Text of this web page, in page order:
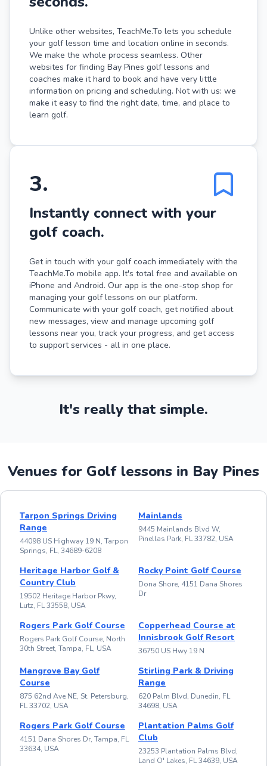
Unlike other websites, TeachMe.To lets you schedule
your golf lesson time and location online in seconds.
We make the whole process seamless. Other
websites for finding Bay Pines golf lessons and
coaches make it hard to book and have very little
information on pricing and scheduling. Not with us: we
make it easy to find the right date, time, and place to
learn golf.
3.
Instantly connect with your
golf coach.
Get in touch with your golf coach immediately with the
TeachMe.To mobile app. It's total free and available on
iPhone and Android. Our app is the one-stop shop for
managing your golf lessons on our platform.
Communicate with your golf coach, get notified about
new messages, view and manage upcoming golf
lessons near you, track your progress, and get access
to support services - all in one place.
It's really that simple.
Venues for Golf lessons in Bay Pines
Tarpon Springs Driving
Range
44098 US Highway 19 N, Tarpon
Springs, FL, 34689-6208
Mainlands
9445 Mainlands Blvd W,
Pinellas Park, FL 33782, USA
Heritage Harbor Golf &
Country Club
19502 Heritage Harbor Pkwy,
Lutz, FL 33558, USA
Rocky Point Golf Course
Dona Shore, 4151 Dana Shores
Dr
Rogers Park Golf Course
Rogers Park Golf Course, North
30th Street, Tampa, FL, USA
Copperhead Course at
Innisbrook Golf Resort
36750 US Hwy 19 N
Mangrove Bay Golf
Course
875 62nd Ave NE, St. Petersburg,
FL 33702, USA
Stirling Park & Driving
Range
620 Palm Blvd, Dunedin, FL
34698, USA
Rogers Park Golf Course
4151 Dana Shores Dr, Tampa, FL
33634, USA
Plantation Palms Golf
Club
23253 Plantation Palms Blvd,
Land O' Lakes, FL 34639, USA